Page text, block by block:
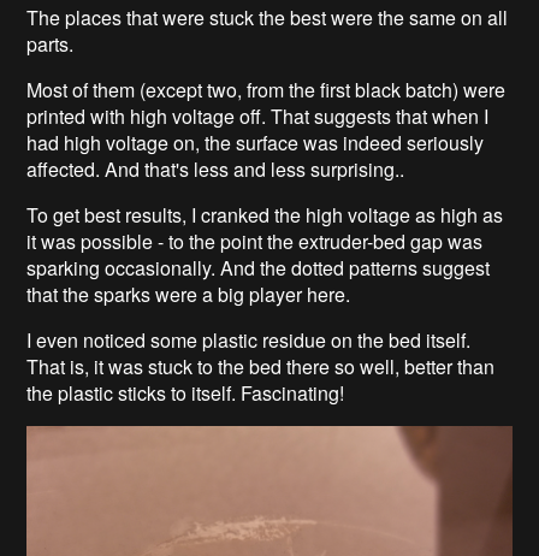
The places that were stuck the best were the same on all
parts.
Most of them (except two, from the first black batch) were
printed with high voltage off. That suggests that when I
had high voltage on, the surface was indeed seriously
affected. And that's less and less surprising..
To get best results, I cranked the high voltage as high as
it was possible - to the point the extruder-bed gap was
sparking occasionally. And the dotted patterns suggest
that the sparks were a big player here.
I even noticed some plastic residue on the bed itself.
That is, it was stuck to the bed there so well, better than
the plastic sticks to itself. Fascinating!